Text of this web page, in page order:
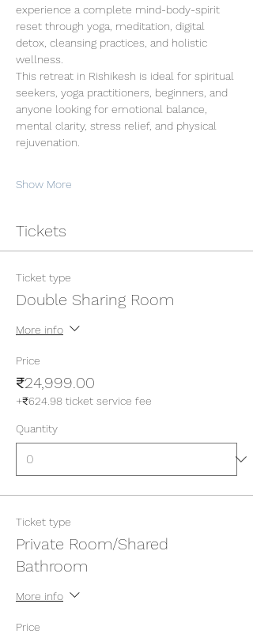
experience a complete mind-body-spirit
reset through yoga, meditation, digital
detox, cleansing practices, and holistic
wellness.
This retreat in Rishikesh is ideal for spiritual
seekers, yoga practitioners, beginners, and
anyone looking for emotional balance,
mental clarity, stress relief, and physical
rejuvenation.
Show More
Tickets
Ticket type
Double Sharing Room
More info
Price
₹24,999.00
+₹624.98 ticket service fee
Quantity
Ticket type
Private Room/Shared
Bathroom
More info
Price